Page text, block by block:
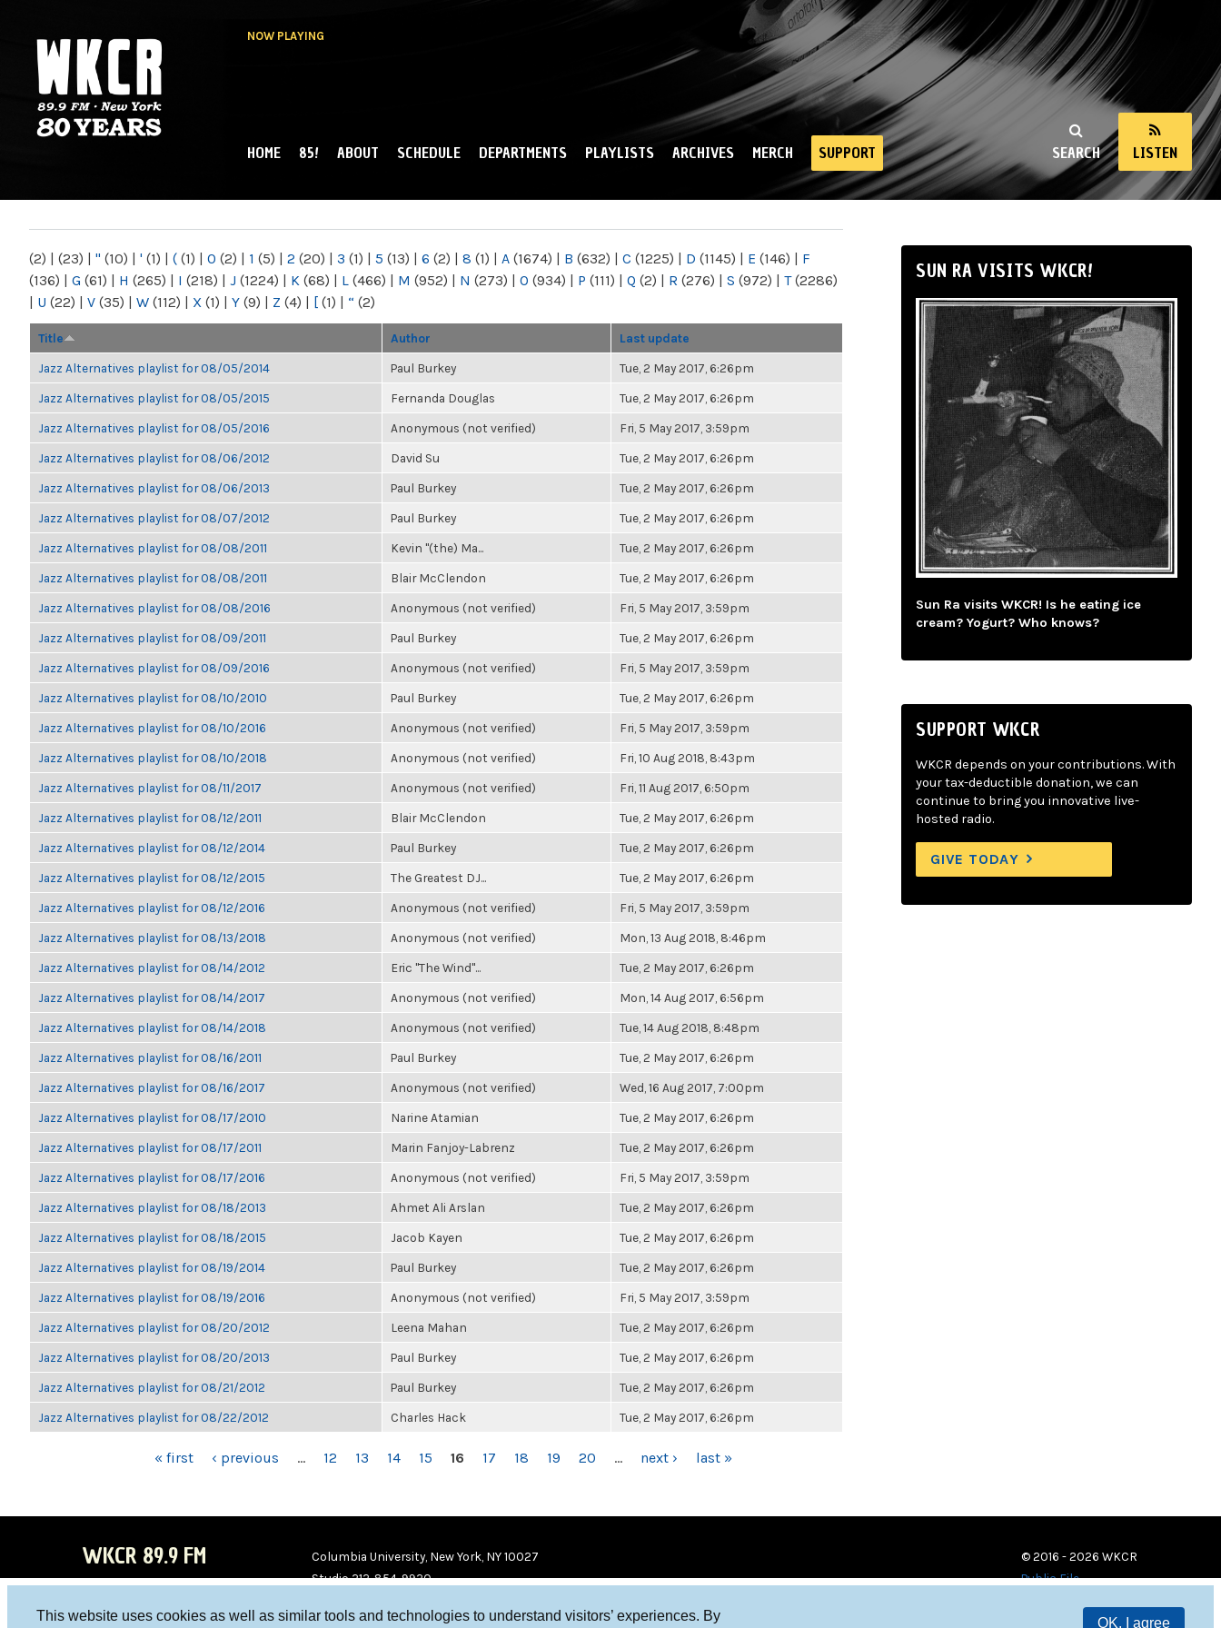
This website uses cookies as well as similar tools and technologies to understand visitors’ experiences. By
OK, I agree
NOW PLAYING
NY
SEARCH LISTEN
MAIN MENU
HOME 85! ABOUT SCHEDULE DEPARTMENTS PLAYLISTS ARCHIVES MERCH SUPPORT
(2) | (23) | " (10) | ' (1) | ( (1) | 0 (2) | 1 (5) | 2 (20) | 3 (1) | 5 (13) | 6 (2) | 8 (1) | A (1674) | B (632) | C (1225) | D (1145) | E (146) | F
(136) | G (61) | H (265) | I (218) | J (1224) | K (68) | L (466) | M (952) | N (273) | O (934) | P (111) | Q (2) | R (276) | S (972) | T(2286)
| U (22) | V (35) | W (112) | X (1) | Y (9) | Z (4) | [ (1) | “ (2)
Title Author Last update
Jazz Alternatives playlist for 08/05/2014 Paul Burkey Tue, 2 May 2017, 6:26pm
Jazz Alternatives playlist for 08/05/2015 Fernanda Douglas Tue, 2 May 2017, 6:26pm
Jazz Alternatives playlist for 08/05/2016 Anonymous (not verified) Fri, 5 May 2017, 3:59pm
Jazz Alternatives playlist for 08/06/2012 David Su Tue, 2 May 2017, 6:26pm
Jazz Alternatives playlist for 08/06/2013 Paul Burkey Tue, 2 May 2017, 6:26pm
Jazz Alternatives playlist for 08/07/2012 Paul Burkey Tue, 2 May 2017, 6:26pm
Jazz Alternatives playlist for 08/08/2011 Kevin "(the) Ma... Tue, 2 May 2017, 6:26pm
Jazz Alternatives playlist for 08/08/2011 Blair McClendon Tue, 2 May 2017, 6:26pm
Jazz Alternatives playlist for 08/08/2016 Anonymous (not verified) Fri, 5 May 2017, 3:59pm
Jazz Alternatives playlist for 08/09/2011 Paul Burkey Tue, 2 May 2017, 6:26pm
Jazz Alternatives playlist for 08/09/2016 Anonymous (not verified) Fri, 5 May 2017, 3:59pm
Jazz Alternatives playlist for 08/10/2010 Paul Burkey Tue, 2 May 2017, 6:26pm
Jazz Alternatives playlist for 08/10/2016 Anonymous (not verified) Fri, 5 May 2017, 3:59pm
Jazz Alternatives playlist for 08/10/2018 Anonymous (not verified) Fri, 10 Aug 2018, 8:43pm
Jazz Alternatives playlist for 08/11/2017 Anonymous (not verified) Fri, 11 Aug 2017, 6:50pm
Jazz Alternatives playlist for 08/12/2011 Blair McClendon Tue, 2 May 2017, 6:26pm
Jazz Alternatives playlist for 08/12/2014 Paul Burkey Tue, 2 May 2017, 6:26pm
Jazz Alternatives playlist for 08/12/2015 The Greatest DJ... Tue, 2 May 2017, 6:26pm
Jazz Alternatives playlist for 08/12/2016 Anonymous (not verified) Fri, 5 May 2017, 3:59pm
Jazz Alternatives playlist for 08/13/2018 Anonymous (not verified) Mon, 13 Aug 2018, 8:46pm
Jazz Alternatives playlist for 08/14/2012 Eric "The Wind"... Tue, 2 May 2017, 6:26pm
Jazz Alternatives playlist for 08/14/2017 Anonymous (not verified) Mon, 14 Aug 2017, 6:56pm
Jazz Alternatives playlist for 08/14/2018 Anonymous (not verified) Tue, 14 Aug 2018, 8:48pm
Jazz Alternatives playlist for 08/16/2011 Paul Burkey Tue, 2 May 2017, 6:26pm
Jazz Alternatives playlist for 08/16/2017 Anonymous (not verified) Wed, 16 Aug 2017, 7:00pm
Jazz Alternatives playlist for 08/17/2010 Narine Atamian Tue, 2 May 2017, 6:26pm
Jazz Alternatives playlist for 08/17/2011 Marin Fanjoy-Labrenz Tue, 2 May 2017, 6:26pm
Jazz Alternatives playlist for 08/17/2016 Anonymous (not verified) Fri, 5 May 2017, 3:59pm
Jazz Alternatives playlist for 08/18/2013 Ahmet Ali Arslan Tue, 2 May 2017, 6:26pm
Jazz Alternatives playlist for 08/18/2015 Jacob Kayen Tue, 2 May 2017, 6:26pm
Jazz Alternatives playlist for 08/19/2014 Paul Burkey Tue, 2 May 2017, 6:26pm
Jazz Alternatives playlist for 08/19/2016 Anonymous (not verified) Fri, 5 May 2017, 3:59pm
Jazz Alternatives playlist for 08/20/2012 Leena Mahan Tue, 2 May 2017, 6:26pm
Jazz Alternatives playlist for 08/20/2013 Paul Burkey Tue, 2 May 2017, 6:26pm
Jazz Alternatives playlist for 08/21/2012 Paul Burkey Tue, 2 May 2017, 6:26pm
Jazz Alternatives playlist for 08/22/2012 Charles Hack Tue, 2 May 2017, 6:26pm
« first ‹ previous … 12 13 14 15 16 17 18 19 20 … next › last »
SUN RA VISITS WKCR!
Sun Ra visits WKCR! Is he eating ice
cream? Yogurt? Who knows?
SUPPORT WKCR
WKCR depends on your contributions. With
your tax-deductible donation, we can
continue to bring you innovative live-
hosted radio.
GIVE TODAY
WKCR 89.9 FM
Columbia University, New York, NY 10027
Studio 212-854-9920
© 2016 - 2026 WKCR
Public File